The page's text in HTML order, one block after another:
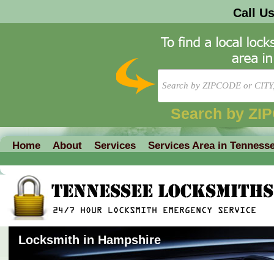
Call
Search by
Home About Services Services Area in
Locksmith in Hampshire